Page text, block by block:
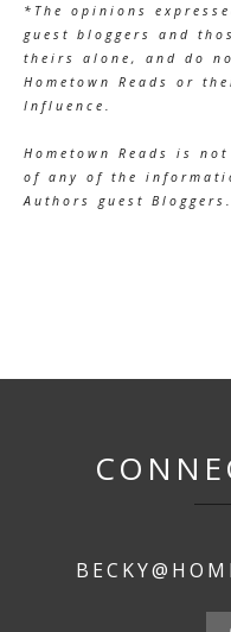
*The opinions
guest bloggers and
theirs alone, and do
Hometown Reads or
Influence.
Hometown Reads is
of any of the
Authors guest Bloggers.